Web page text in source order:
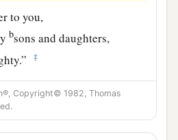
to you,
bsons and daughters,
‡
Copyright© 1982, Thomas